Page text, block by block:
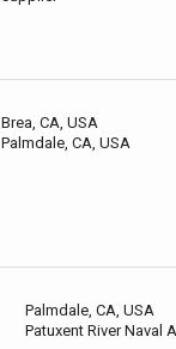
Brea, CA, USA
Palmdale, CA, USA
Palmdale, CA, USA
Patuxent River Naval